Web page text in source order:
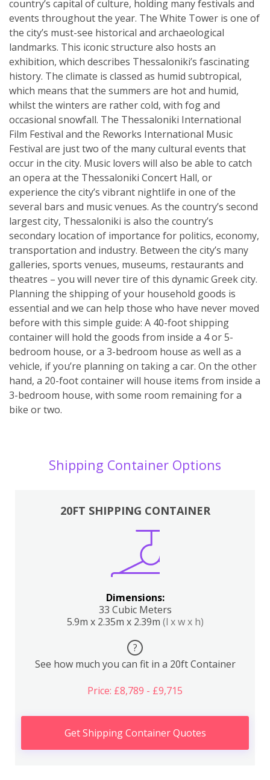
country’s capital of culture, holding many festivals and
events throughout the year. The White Tower is one of
the city’s must-see historical and archaeological
landmarks. This iconic structure also hosts an
exhibition, which describes Thessaloniki’s fascinating
history. The climate is classed as humid subtropical,
which means that the summers are hot and humid,
whilst the winters are rather cold, with fog and
occasional snowfall. The Thessaloniki International
Film Festival and the Reworks International Music
Festival are just two of the many cultural events that
occur in the city. Music lovers will also be able to catch
an opera at the Thessaloniki Concert Hall, or
experience the city’s vibrant nightlife in one of the
several bars and music venues. As the country’s second
largest city, Thessaloniki is also the country’s
secondary location of importance for politics, economy,
transportation and industry. Between the city’s many
galleries, sports venues, museums, restaurants and
theatres – you will never tire of this dynamic Greek city.
Planning the shipping of your household goods is
essential and we can help those who have never moved
before with this simple guide: A 40-foot shipping
container will hold the goods from inside a 4 or 5-
bedroom house, or a 3-bedroom house as well as a
vehicle, if you’re planning on taking a car. On the other
hand, a 20-foot container will house items from inside a
3-bedroom house, with some room remaining for a
bike or two.
Shipping Container Options
20FT SHIPPING CONTAINER
Dimensions:
33 Cubic Meters
5.9m x 2.35m x 2.39m (l x w x h)
?
See how much you can fit in a 20ft Container
Price: £8,789 - £9,715
Get Shipping Container Quotes